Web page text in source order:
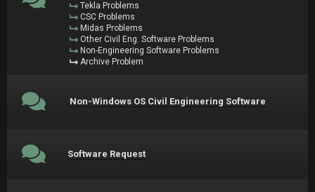
Tekla Problems
CSC Problems
Midas Problems
Other Civil Eng. Software Problems
Non-Engineering Software Problems
Archive Problem
Non-Windows OS Civil Engineering Software
Software Request